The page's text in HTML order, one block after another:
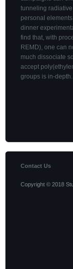
tunneling
personal
dinner
find that, with
REMD), one can
much dissociate
accept
groups is in-depth.
Contact Us
Copyright © 2018